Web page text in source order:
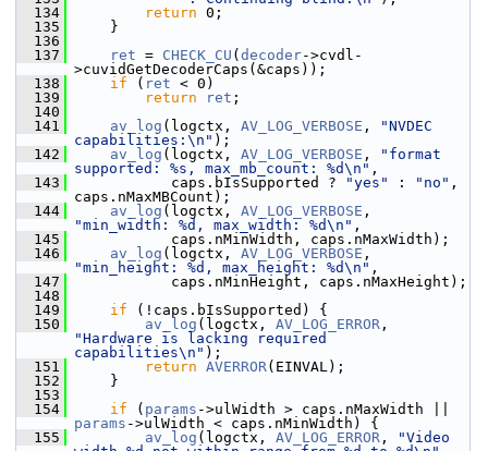
  134
return 0;
  135
}
  136
  137
ret = CHECK_CU ( decoder->cvdl-
>cuvidGetDecoderCaps(&caps));
  138
if ( ret < 0)
  139
return ret ;
  140
  141
av_log (logctx, AV_LOG_VERBOSE ,
"NVDEC
capabilities:\n" );
  142
av_log (logctx, AV_LOG_VERBOSE ,
"format
supported: %s, max_mb_count: %d\n" ,
  143
caps.bIsSupported ? "yes" : "no" ,
caps.nMaxMBCount);
  144
av_log (logctx, AV_LOG_VERBOSE
"min_width: %d, max_width: %d\n" ,
  145
caps.nMinWidth, caps.nMaxWidth);
  146
av_log (logctx, AV_LOG_VERBOSE
"min_height: %d, max_height: %d\n" ,
  147
caps.nMinHeight, caps.nMaxHeight);
  148
  149
if (!caps.bIsSupported) {
  150
av_log (logctx, AV_LOG_ERROR
"Hardware is lacking required
capabilities\n" );
  151
return AVERROR(EINVAL);
  152
}
  153
  154
if ( params
params ->ulWidth < caps.nMinWidth) {
  155
av_log (logctx, AV_LOG_ERROR ,
"Video